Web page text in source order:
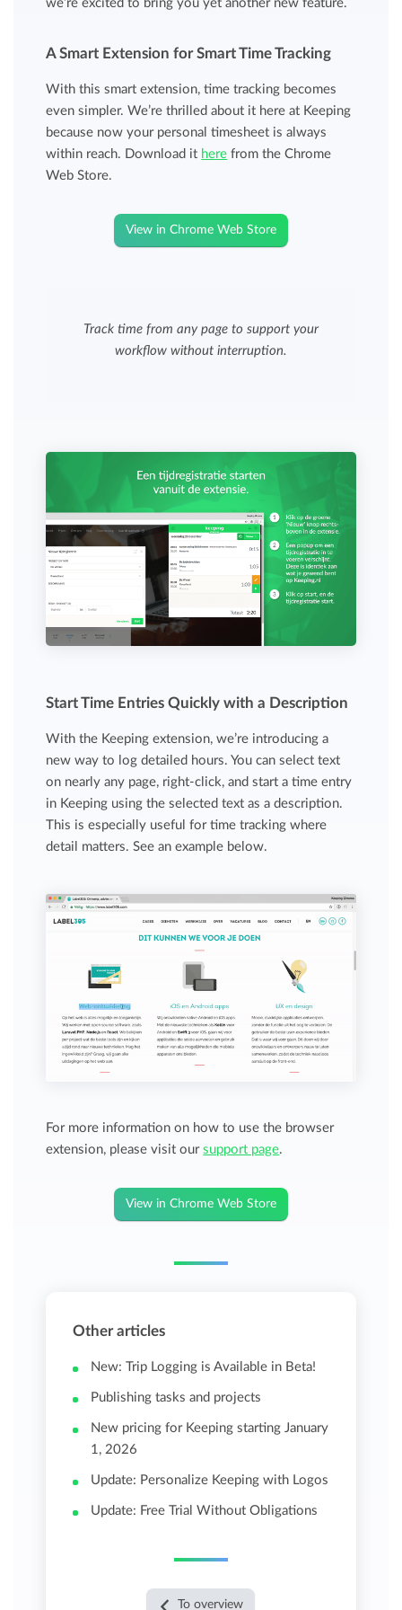
we’re excited to bring you yet another new feature.
A Smart Extension for Smart Time Tracking
With this smart extension, time tracking becomes
even simpler. We’re thrilled about it here at Keeping
because now your personal timesheet is always
within reach. Download it here from the Chrome
Web Store.
View in Chrome Web Store
Track time from any page to support your
workflow without interruption.
Start Time Entries Quickly with a Description
With the Keeping extension, we’re introducing a
new way to log detailed hours. You can select text
on nearly any page, right-click, and start a time entry
in Keeping using the selected text as a description.
This is especially useful for time tracking where
detail matters. See an example below.
For more information on how to use the browser
extension, please visit oursupport page.
View in Chrome Web Store
Other articles
New: Trip Logging is Available in Beta!
Publishing tasks and projects
New pricing for Keeping starting January
1, 2026
Update: Personalize Keeping with Logos
Update: Free Trial Without Obligations
To overview